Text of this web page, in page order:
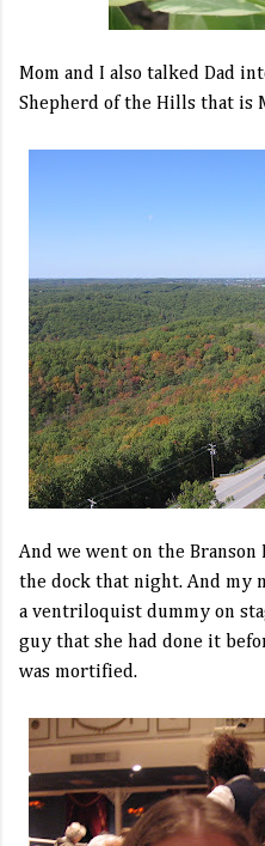
Mom and I also talked Dad
Shepherd of the Hills that is
And we went on the
the dock that night. And my
a ventriloquist dummy on
guy that she had done it
was mortified.